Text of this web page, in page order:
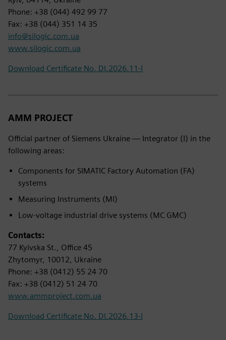
Phone: +38 (044) 492 99 77
Fax: +38 (044) 351 14 35
info@silogic.com.ua
www.silogic.com.ua
Download Certificate No. DI.2026.11-I
AMM PROJECT
Official partner of Siemens Ukraine — Integrator (I) in the
following areas:
Components for SIMATIC Factory Automation (FA)
systems
Measuring Instruments (MI)
Low-voltage industrial drive systems (MC GMC)
Contacts:
77 Kyivska St., Office 45
Zhytomyr, 10012, Ukraine
Phone: +38 (0412) 55 24 70
Fax: +38 (0412) 51 24 70
www.ammproject.com.ua
Download Certificate No. DI.2026.13-I